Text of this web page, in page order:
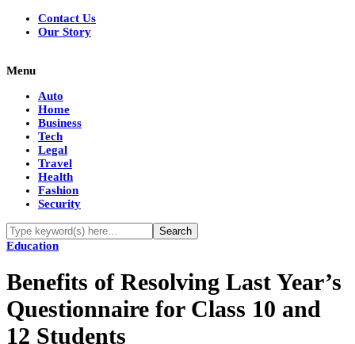
Contact Us
Our Story
Menu
Auto
Home
Business
Tech
Legal
Travel
Health
Fashion
Security
Education
Benefits of Resolving Last Year’s
Questionnaire for Class 10 and
12 Students